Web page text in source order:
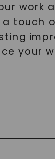
work
a touch
your